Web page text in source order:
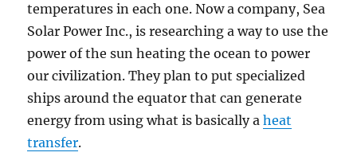
temperatures in each one. Now a company, Sea
Solar Power Inc., is researching a way to use the
power of the sun heating the ocean to power
our civilization. They plan to put specialized
ships around the equator that can generate
energy from using what is basically aheat
transfer.